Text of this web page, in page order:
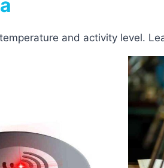
and activity level.